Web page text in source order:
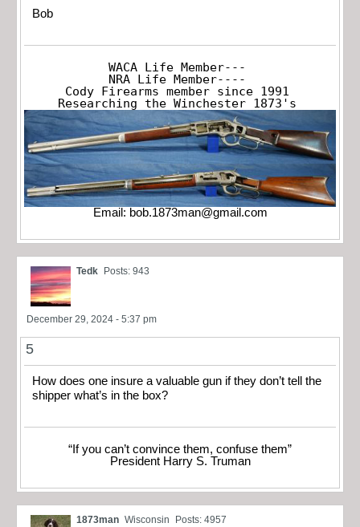
Bob
WACA Life Member---
NRA Life Member----
Cody Firearms member since 1991
Researching the Winchester 1873's
Email: bob.1873man@gmail.com
Tedk Posts: 943
December 29, 2024 - 5:37 pm
5
How does one insure a valuable gun if they don’t tell the
shipper what’s in the box?
“If you can’t convince them, confuse them”
President Harry S. Truman
1873man Wisconsin Posts: 4957